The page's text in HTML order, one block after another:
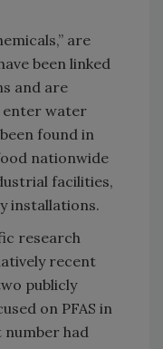
are
been linked
and are
enter water
found in
nationwide
facilities,
installations.
research
recent
publicly
on PFAS in
number had